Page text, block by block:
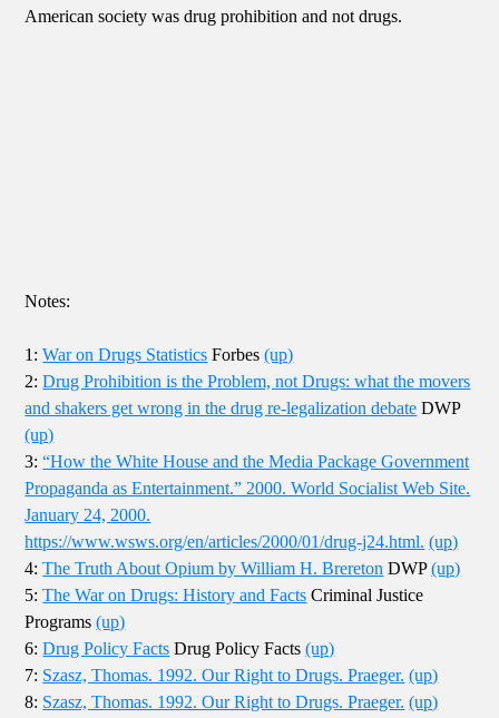
American society was drug prohibition and not drugs.
Notes:
1:War on Drugs Statistics Forbes(up)
2:Drug Prohibition is the Problem, not Drugs: what the movers
and shakers get wrong in the drug re-legalization debate DWP
(up)
3:“How the White House and the Media Package Government
Propaganda as Entertainment.” 2000. World Socialist Web Site.
January 24, 2000.
https://www.wsws.org/en/articles/2000/01/drug-j24.html. (up)
4:The Truth About Opium by William H. Brereton DWP(up)
5:The War on Drugs: History and Facts Criminal Justice
Programs(up)
6:Drug Policy Facts Drug Policy Facts(up)
7: Szasz, Thomas. 1992. Our Right to Drugs. Praeger. (up)
8: Szasz, Thomas. 1992. Our Right to Drugs. Praeger. (up)